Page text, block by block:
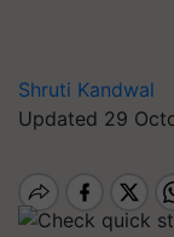
Shruti Kandwal
Updated 29